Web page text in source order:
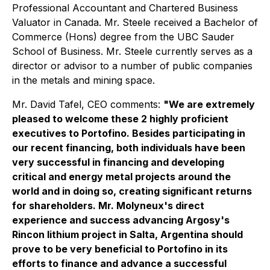
Professional Accountant and Chartered Business
Valuator in Canada. Mr. Steele received a Bachelor of
Commerce (Hons) degree from the UBC Sauder
School of Business. Mr. Steele currently serves as a
director or advisor to a number of public companies
in the metals and mining space.
Mr. David Tafel, CEO comments: "We are extremely
pleased to welcome these 2 highly proficient
executives to Portofino. Besides participating in
our recent financing, both individuals have been
very successful in financing and developing
critical and energy metal projects around the
world and in doing so, creating significant returns
for shareholders. Mr. Molyneux's direct
experience and success advancing Argosy's
Rincon lithium project in Salta, Argentina should
prove to be very beneficial to Portofino in its
efforts to finance and advance a successful